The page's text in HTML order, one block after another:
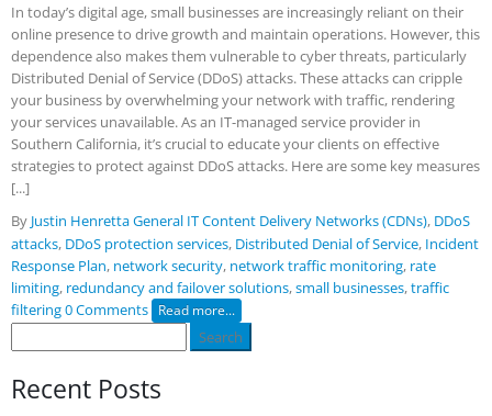
In today’s digital age, small businesses are increasingly reliant on their
online presence to drive growth and maintain operations. However, this
dependence also makes them vulnerable to cyber threats, particularly
Distributed Denial of Service (DDoS) attacks. These attacks can cripple
your business by overwhelming your network with traffic, rendering
your services unavailable. As an IT-managed service provider in
Southern California, it’s crucial to educate your clients on effective
strategies to protect against DDoS attacks. Here are some key measures
[...]
By Justin HenrettaGeneral ITContent Delivery Networks (CDNs), DDoS
attacks, DDoS protection services, Distributed Denial of Service, Incident
Response Plan, network security, network traffic monitoring, rate
limiting, redundancy and failover solutions,small businesses,traffic
filtering0 Comments Read more...
for:
Recent Posts